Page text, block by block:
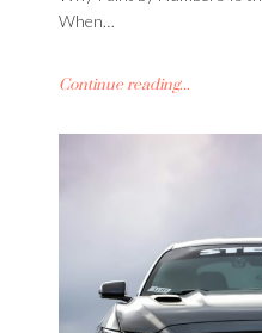
When…
Continue reading...